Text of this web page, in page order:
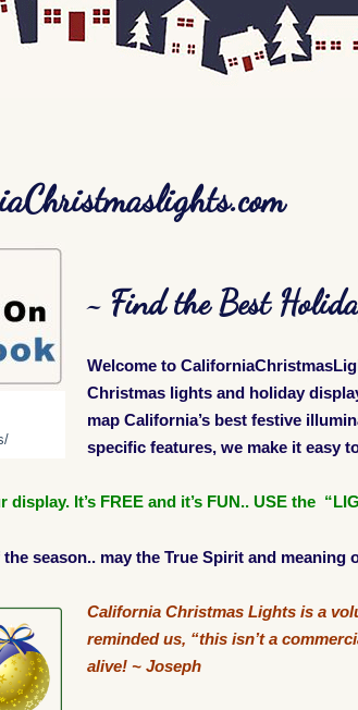
~ Find the Best
Welcome to
Christmas lights and holiday
map California’s best festive
specific features, we make it easy
It’s FREE and it’s FUN.. USE the
season.. may the True Spirit and meaning
California Christmas Lights is a
reminded us, “this isn’t a
alive! ~ Joseph